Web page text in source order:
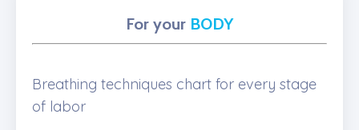
For your BODY
Breathing techniques chart for every stage
of labor